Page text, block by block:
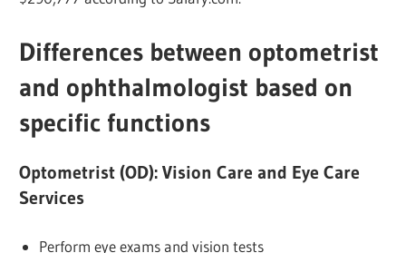
Differences between optometrist
and ophthalmologist based on
specific functions
Optometrist (OD): Vision Care and Eye Care
Services
Perform eye exams and vision tests